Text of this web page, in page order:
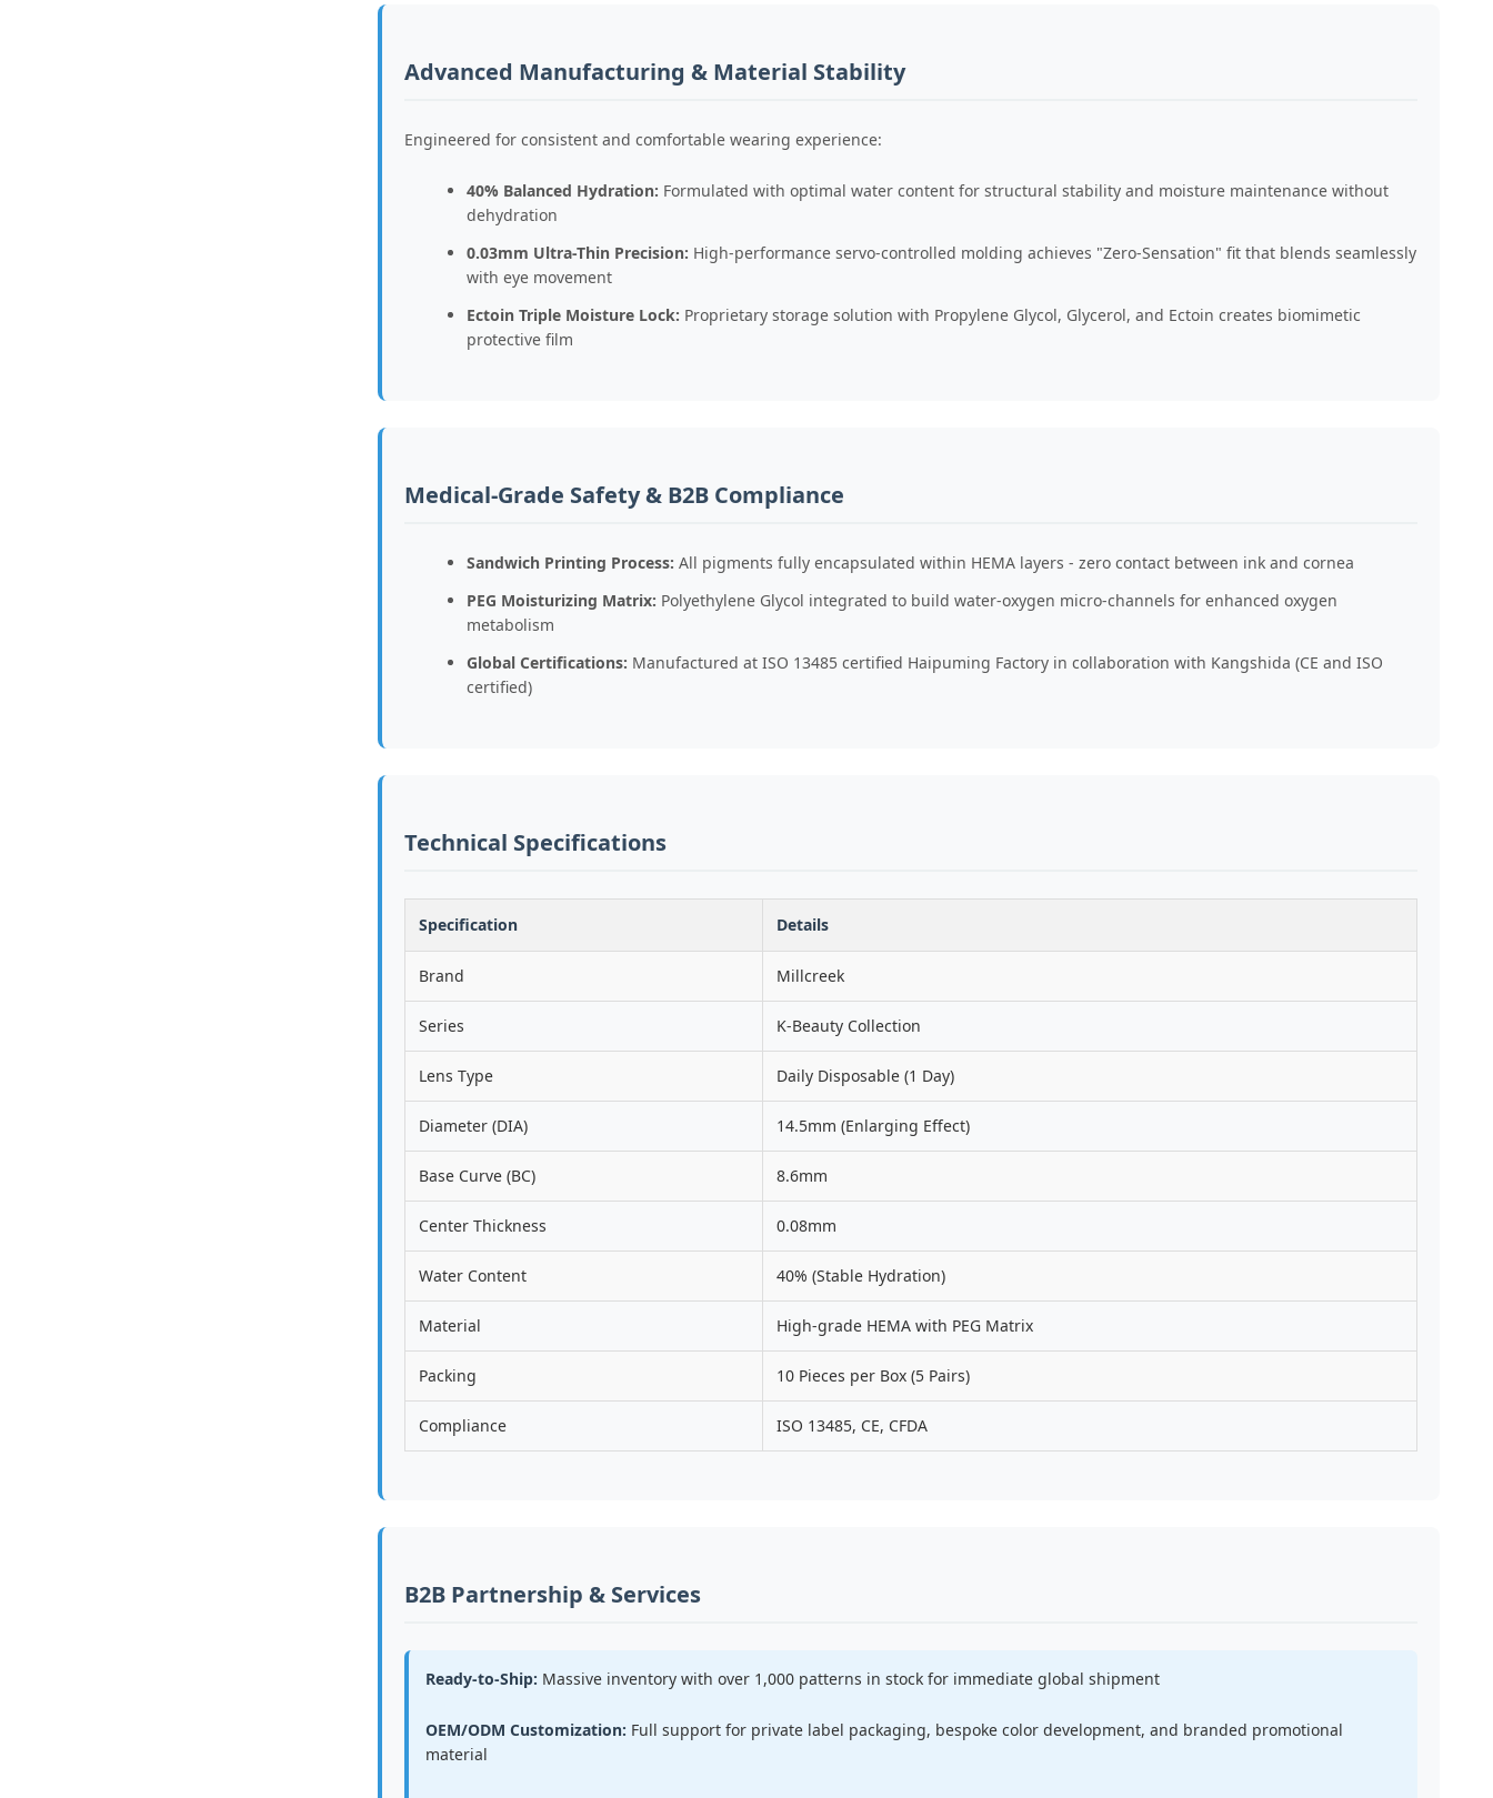
Advanced Manufacturing & Material Stability
Engineered for consistent and comfortable wearing experience:
40% Balanced Hydration: Formulated with optimal water content for structural stability and moisture maintenance without
dehydration
0.03mm Ultra-Thin Precision: High-performance servo-controlled molding achieves "Zero-Sensation" fit that blends seamlessly
with eye movement
Ectoin Triple Moisture Lock: Proprietary storage solution with Propylene Glycol, Glycerol, and Ectoin creates biomimetic
protective film
Medical-Grade Safety & B2B Compliance
Sandwich Printing Process: All pigments fully encapsulated within HEMA layers - zero contact between ink and cornea
PEG Moisturizing Matrix: Polyethylene Glycol integrated to build water-oxygen micro-channels for enhanced oxygen
metabolism
Global Certifications: Manufactured at ISO 13485 certified Haipuming Factory in collaboration with Kangshida (CE and ISO
certified)
Technical Specifications
Specification Details
Brand Millcreek
Series K-Beauty Collection
Lens Type Daily Disposable (1 Day)
Diameter (DIA) 14.5mm (Enlarging Effect)
Base Curve (BC) 8.6mm
Center Thickness 0.08mm
Water Content 40% (Stable Hydration)
Material High-grade HEMA with PEG Matrix
Packing 10 Pieces per Box (5 Pairs)
Compliance ISO 13485, CE, CFDA
B2B Partnership & Services
Ready-to-Ship: Massive inventory with over 1,000 patterns in stock for immediate global shipment
OEM/ODM Customization: Full support for private label packaging, bespoke color development, and branded promotional
material